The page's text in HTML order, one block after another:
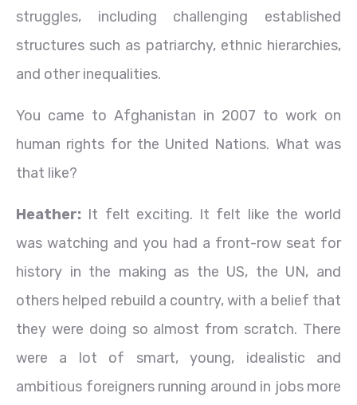
struggles, including challenging established
structures such as patriarchy, ethnic hierarchies,
and other inequalities.
You came to Afghanistan in 2007 to work on
human rights for the United Nations. What was
that like?
Heather: It felt exciting. It felt like the world
was watching and you had a front-row seat for
history in the making as the US, the UN, and
others helped rebuild a country, with a belief that
they were doing so almost from scratch. There
were a lot of smart, young, idealistic and
ambitious foreigners running around in jobs more